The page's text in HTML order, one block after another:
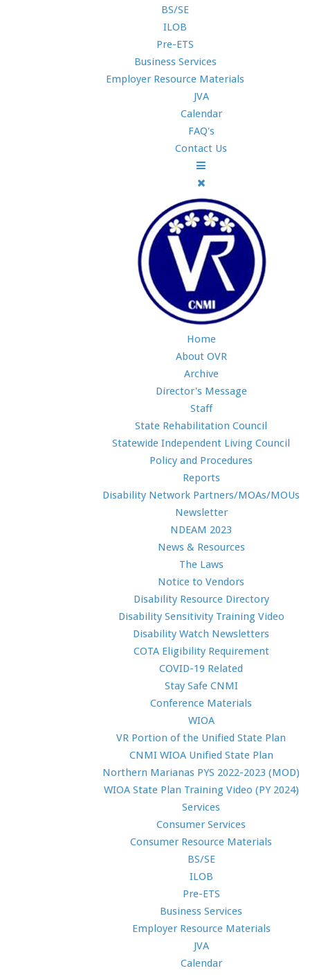
BS/SE
ILOB
Pre-ETS
Business Services
Employer Resource Materials
JVA
Calendar
FAQ's
Contact Us
Home
About OVR
Archive
Director's Message
Staff
State Rehabilitation Council
Statewide Independent Living Council
Policy and Procedures
Reports
Disability Network Partners/MOAs/MOUs
Newsletter
NDEAM 2023
News & Resources
The Laws
Notice to Vendors
Disability Resource Directory
Disability Sensitivity Training Video
Disability Watch Newsletters
COTA Eligibility Requirement
COVID-19 Related
Stay Safe CNMI
Conference Materials
WIOA
VR Portion of the Unified State Plan
CNMI WIOA Unified State Plan
Northern Marianas PYS 2022-2023 (MOD)
WIOA State Plan Training Video (PY 2024)
Services
Consumer Services
Consumer Resource Materials
BS/SE
ILOB
Pre-ETS
Business Services
Employer Resource Materials
JVA
Calendar